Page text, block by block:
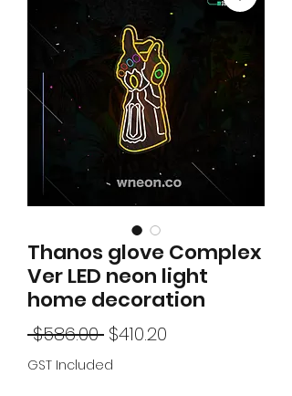
Thanos glove Complex
Ver LED neon light
home decoration
$586.00 Regular
Price
$410.20
GST Included